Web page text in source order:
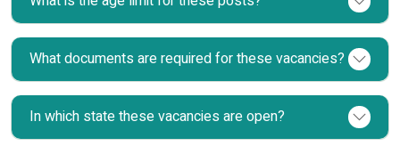
What documents are required for these vacancies?
In which state these vacancies are open?